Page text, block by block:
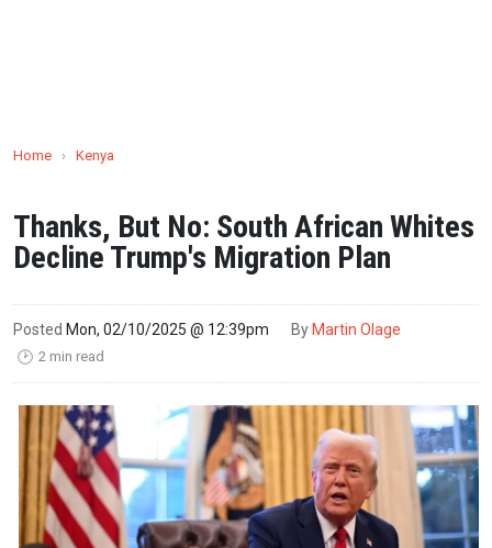
Home › Kenya
Thanks, But No: South African Whites
Decline Trump's Migration Plan
Posted Mon, 02/10/2025 @ 12:39pm By Martin Olage
🕑 2 min read